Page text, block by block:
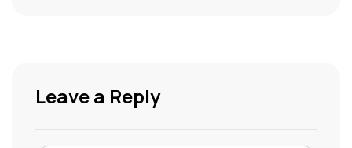
Leave a Reply